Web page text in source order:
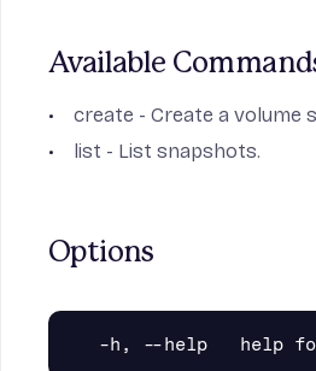
Available
create - Create a volume
list - List snapshots.
Options